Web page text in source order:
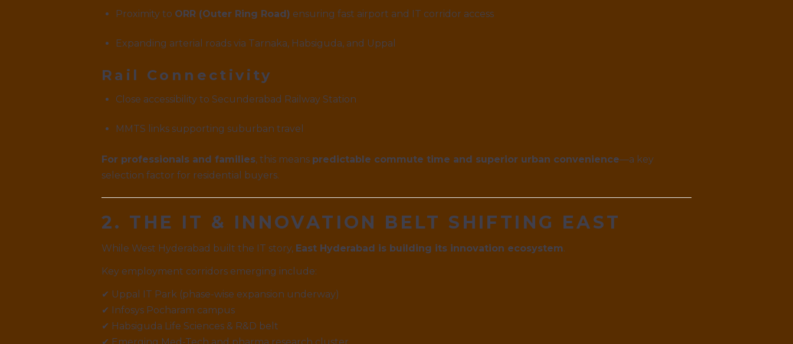
Proximity to ORR (Outer Ring Road) ensuring fast airport and IT corridor access
Expanding arterial roads via Tarnaka, Habsiguda, and Uppal
Rail Connectivity
Close accessibility to Secunderabad Railway Station
MMTS links supporting suburban travel
For professionals and families, this means predictable commute time and superior urban convenience—a key
selection factor for residential buyers.
2. THE IT & INNOVATION BELT SHIFTING EAST
While West Hyderabad built the IT story, East Hyderabad is building its innovation ecosystem.
Key employment corridors emerging include:
✔ Uppal IT Park (phase-wise expansion underway)
✔ Infosys Pocharam campus
✔ Habsiguda Life Sciences & R&D belt
✔ Emerging Med-Tech and pharma research cluster